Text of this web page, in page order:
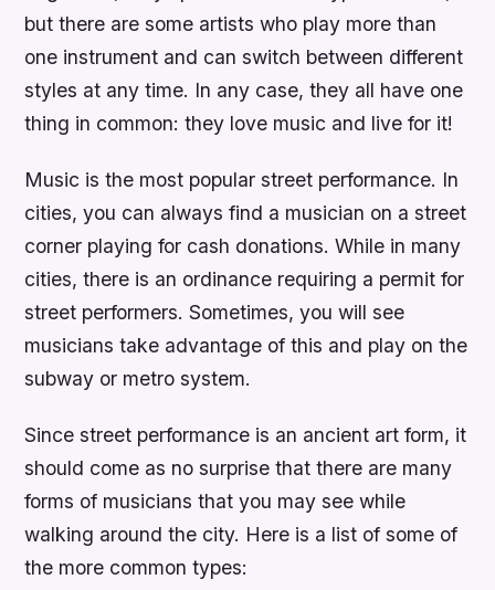
but there are some artists who play more than
one instrument and can switch between different
styles at any time. In any case, they all have one
thing in common: they love music and live for it!
Music is the most popular street performance. In
cities, you can always find a musician on a street
corner playing for cash donations. While in many
cities, there is an ordinance requiring a permit for
street performers. Sometimes, you will see
musicians take advantage of this and play on the
subway or metro system.
Since street performance is an ancient art form, it
should come as no surprise that there are many
forms of musicians that you may see while
walking around the city. Here is a list of some of
the more common types: